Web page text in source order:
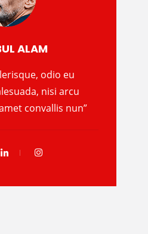
ALAM
odio eu
nisi arcu
convallis nun”